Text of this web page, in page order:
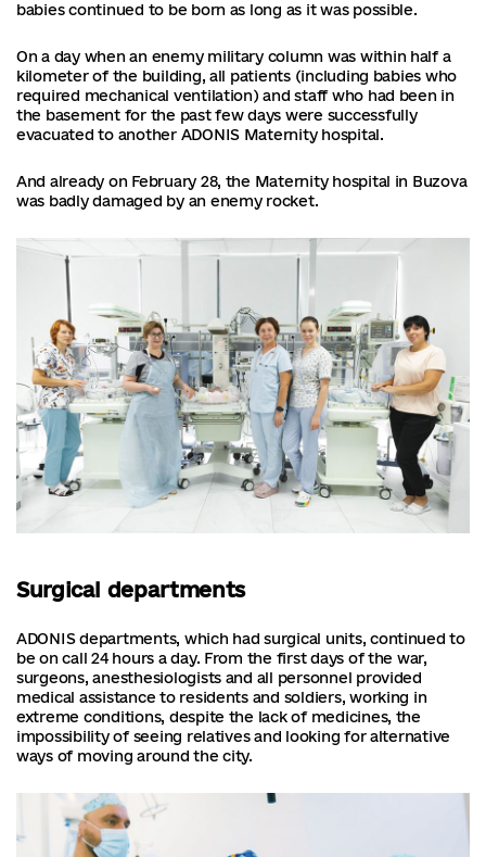
babies continued to be born as long as it was possible.
On a day when an enemy military column was within half a
kilometer of the building, all patients (including babies who
required mechanical ventilation) and staff who had been in
the basement for the past few days were successfully
evacuated to another ADONIS Maternity hospital.
And already on February 28, the Maternity hospital in Buzova
was badly damaged by an enemy rocket.
Surgical departments
ADONIS departments, which had surgical units, continued to
be on call 24 hours a day. From the first days of the war,
surgeons, anesthesiologists and all personnel provided
medical assistance to residents and soldiers, working in
extreme conditions, despite the lack of medicines, the
impossibility of seeing relatives and looking for alternative
ways of moving around the city.